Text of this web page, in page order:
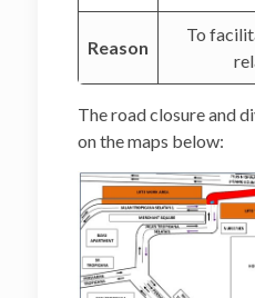
Reason
To
The road closure and
on the maps below: